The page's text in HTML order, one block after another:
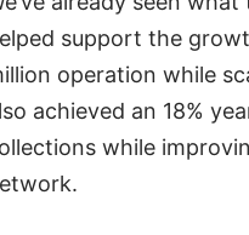
support the
operation while
achieved an 18%
while